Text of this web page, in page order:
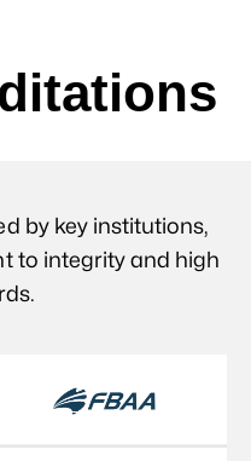
by key institutions,
to integrity and high